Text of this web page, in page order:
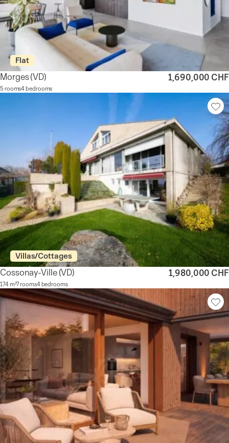
Flat
Morges(VD)
5 rooms4 bedrooms
1,690,000 CHF
Villas/Cottages
Cossonay-Ville (VD)
174 m²7 rooms4 bedrooms
1,980,000 CHF